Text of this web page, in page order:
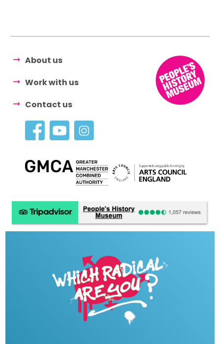
About us
Work with us
Contact us